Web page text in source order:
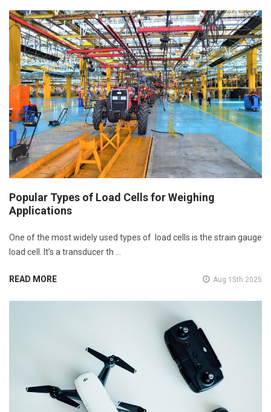
Popular Types of Load Cells for Weighing
Applications
One of the most widely used types of load cells is the strain gauge
load cell. It’s a transducer th …
READ MORE Aug 15th 2025